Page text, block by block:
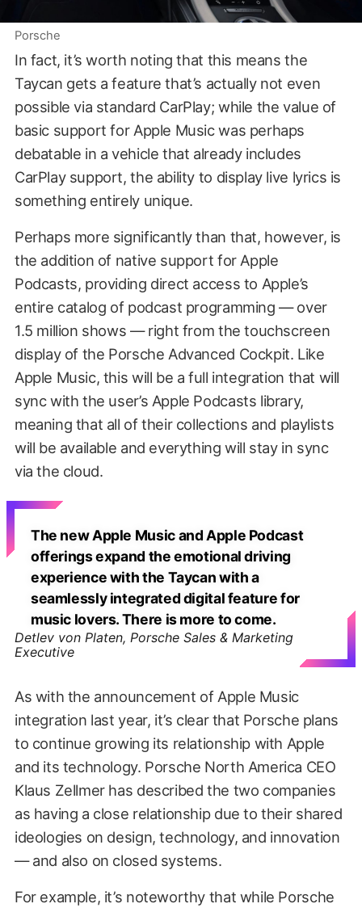
Porsche
In fact, it’s worth noting that this means the
Taycan gets a feature that’s actually not even
possible via standard CarPlay; while the value of
basic support for Apple Music was perhaps
debatable in a vehicle that already includes
CarPlay support, the ability to display live lyrics is
something entirely unique.
Perhaps more significantly than that, however, is
the addition of native support for Apple
Podcasts, providing direct access to Apple’s
entire catalog of podcast programming — over
1.5 million shows — right from the touchscreen
display of the Porsche Advanced Cockpit. Like
Apple Music, this will be a full integration that will
sync with the user’s Apple Podcasts library,
meaning that all of their collections and playlists
will be available and everything will stay in sync
via the cloud.
The new Apple Music and Apple Podcast
offerings expand the emotional driving
experience with the Taycan with a
seamlessly integrated digital feature for
music lovers. There is more to come.
Detlev von Platen, Porsche Sales & Marketing
Executive
As with the announcement of Apple Music
integration last year, it’s clear that Porsche plans
to continue growing its relationship with Apple
and its technology. Porsche North America CEO
Klaus Zellmer has described the two companies
as having a close relationship due to their shared
ideologies on design, technology, and innovation
— and also on closed systems.
For example, it’s noteworthy that while Porsche